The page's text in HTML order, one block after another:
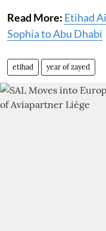
Read More: Etihad
Sophia to Abu Dhabi
etihad year of zayed